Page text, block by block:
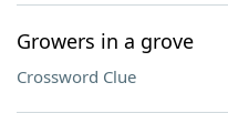
Growers in a grove
Crossword Clue